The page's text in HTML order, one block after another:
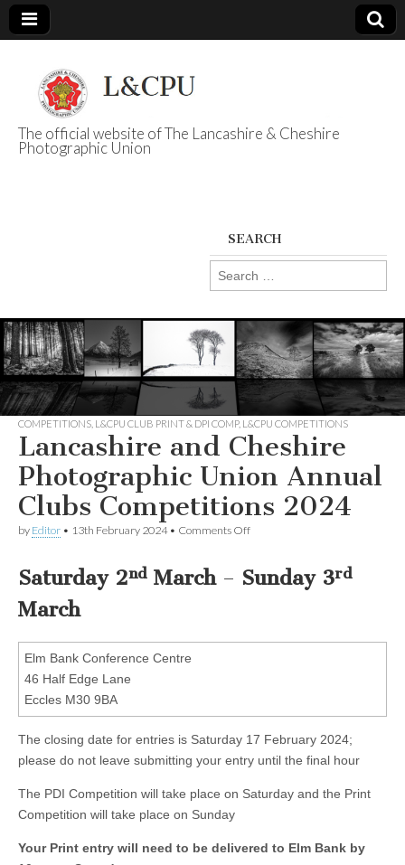
L&CPU
The official website of The Lancashire & Cheshire
Photographic Union
SEARCH
Search
for:
COMPETITIONS L&CPU CLUB PRINT & DPI COMP, L&CPU COMPETITIONS
Lancashire and Cheshire
Photographic Union Annual
Clubs Competitions 2024
by Editor • 13th February 2024• Comments Offon
Cheshire
Photographic
Competitions
Saturday 2nd March – Sunday 3rd
March
Elm Bank Conference Centre
46 Half Edge Lane
Eccles M30 9BA
The closing date for entries is Saturday 17 February 2024;
please do not leave submitting your entry until the final hour
The PDI Competition will take place on Saturday and the Print
Competition will take place on Sunday
Your Print entry will need to be delivered to Elm Bank by